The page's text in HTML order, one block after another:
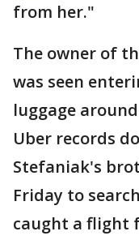
from her."
The owner of
was seen
luggage
Uber records
Stefaniak's
Friday to
caught a flight